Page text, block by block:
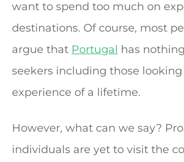
want to spend too much on
destinations. Of course, most
argue that Portugal has
seekers including those looking
experience of a lifetime.
However, what can we say?
individuals are yet to visit the